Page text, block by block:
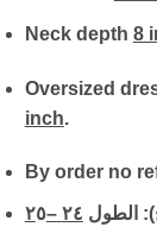
Neck depth 8
Oversized
inch.
By order no
الطول ٢٤ – ٢٥